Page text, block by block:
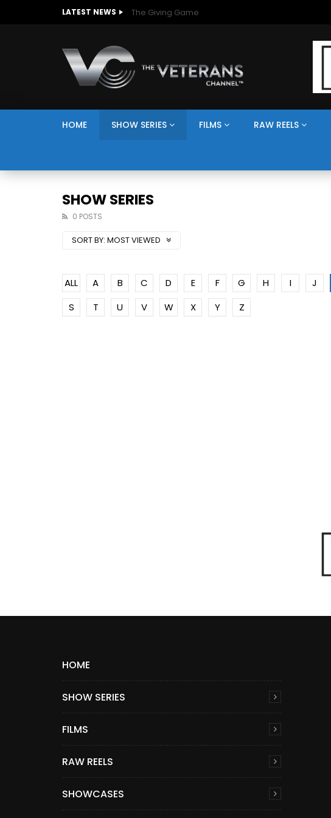
LATEST NEWS The Giving Game
HOME SHOW SERIES FILMS RAW REELS
SHOW SERIES
0 POSTS
SORT BY: MOST VIEWED
ALL A B C D E F G H I J
S
T U V W X Y Z
HOME
SHOW SERIES
FILMS
RAW REELS
SHOWCASES